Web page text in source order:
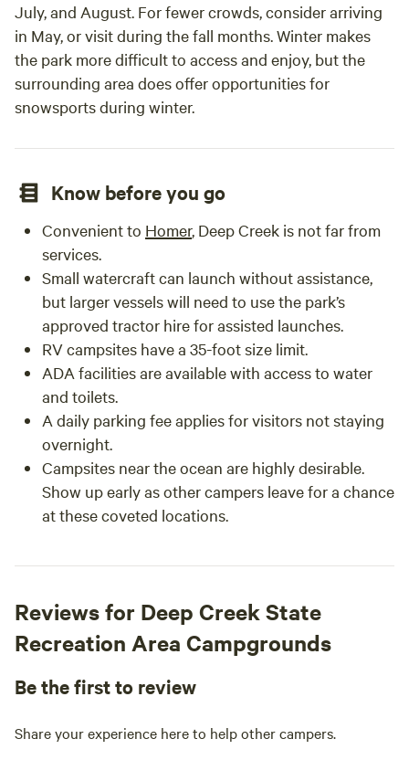
July, and August. For fewer crowds, consider arriving
in May, or visit during the fall months. Winter makes
the park more difficult to access and enjoy, but the
surrounding area does offer opportunities for
snowsports during winter.
Know before you go
Convenient to Homer, Deep Creek is not far from
services.
Small watercraft can launch without assistance,
but larger vessels will need to use the park’s
approved tractor hire for assisted launches.
RV campsites have a 35-foot size limit.
ADA facilities are available with access to water
and toilets.
A daily parking fee applies for visitors not staying
overnight.
Campsites near the ocean are highly desirable.
Show up early as other campers leave for a chance
at these coveted locations.
Reviews for Deep Creek State
Recreation Area Campgrounds
Be the first to review
Share your experience here to help other campers.